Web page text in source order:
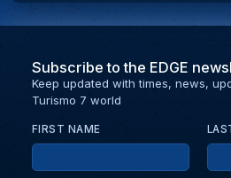
Subscribe to the EDGE
Keep updated with times, news,
Turismo 7 world
FIRST NAME